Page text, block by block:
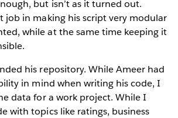
but isn’t as it turned out.
job in making his script very modular
while at the same time keeping it
his repository. While Ameer had
in mind when writing his code, I
data for a work project. While I
with topics like ratings, business